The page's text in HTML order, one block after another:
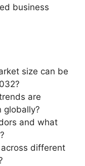
business
size can be
are
globally?
and what
different